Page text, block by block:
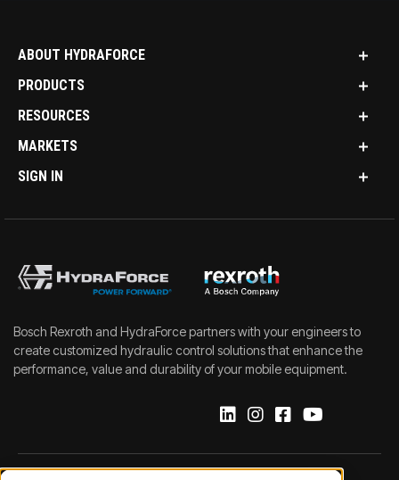
ABOUT HYDRAFORCE
PRODUCTS
RESOURCES
MARKETS
SIGN IN
Bosch Rexroth and HydraForce partners with your engineers to
create customized hydraulic control solutions that enhance the
performance, value and durability of your mobile equipment.